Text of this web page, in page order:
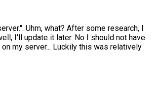
Uhm, what? After some research, I
I'll update it later. No I should not have
my server... Luckily this was relatively